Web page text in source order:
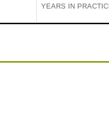
YEARS IN